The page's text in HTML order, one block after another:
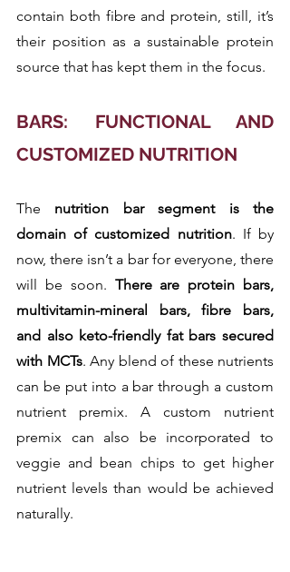
contain both fibre and protein, still, it’s
their position as a sustainable protein
source that has kept them in the focus.
BARS: FUNCTIONAL AND
CUSTOMIZED NUTRITION
The nutrition bar segment is the
domain of customized nutrition. If by
now, there isn’t a bar for everyone, there
will be soon. There are protein bars,
multivitamin-mineral bars, fibre bars,
and also keto-friendly fat bars secured
with MCTs. Any blend of these nutrients
can be put into a bar through a custom
nutrient premix. A custom nutrient
premix can also be incorporated to
veggie and bean chips to get higher
nutrient levels than would be achieved
naturally.